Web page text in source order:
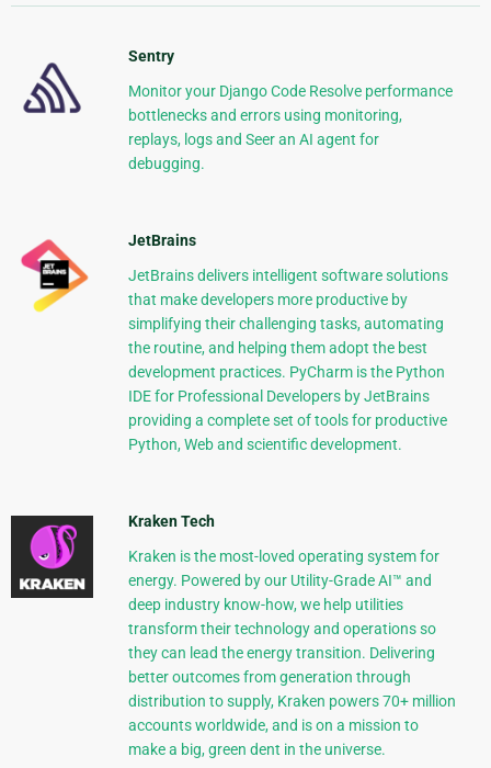
Sentry
Monitor your Django Code Resolve performance
bottlenecks and errors using monitoring,
replays, logs and Seer an AI agent for
debugging.
JetBrains
JetBrains delivers intelligent software solutions
that make developers more productive by
simplifying their challenging tasks, automating
the routine, and helping them adopt the best
development practices. PyCharm is the Python
IDE for Professional Developers by JetBrains
providing a complete set of tools for productive
Python, Web and scientific development.
Kraken Tech
Kraken is the most-loved operating system for
energy. Powered by our Utility-Grade AI™ and
deep industry know-how, we help utilities
transform their technology and operations so
they can lead the energy transition. Delivering
better outcomes from generation through
distribution to supply, Kraken powers 70+ million
accounts worldwide, and is on a mission to
make a big, green dent in the universe.